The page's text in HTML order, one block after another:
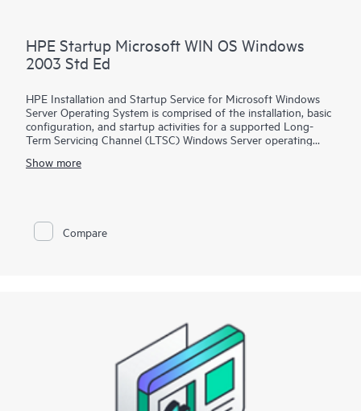
HPE Startup Microsoft WIN OS Windows
2003 Std Ed
HPE Installation and Startup Service for Microsoft Windows
Server Operating System is comprised of the installation, basic
configuration, and startup activities for a supported Long-
Term Servicing Channel (LTSC) Windows Server operating
certified HPE ProLiant server. A Hewlett Packard Enterprise
into your network environment.
Show more
Compare